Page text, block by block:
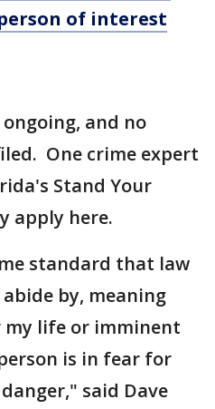
of interest
and no
One crime expert
Stand Your
apply here.
standard that law
by, meaning
life or imminent
is in fear for
said Dave